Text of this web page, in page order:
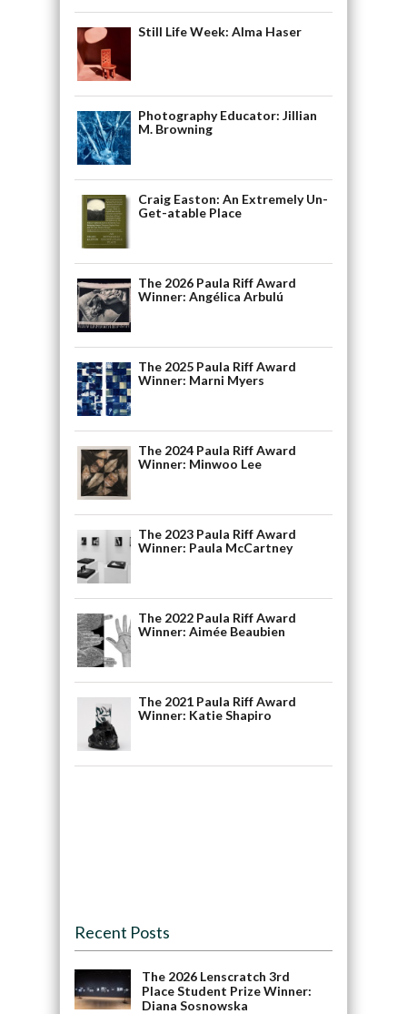
Still Life Week: Alma Haser
Photography Educator: Jillian
M. Browning
Craig Easton: An Extremely Un-
Get-atable Place
The 2026 Paula Riff Award
Winner: Angélica Arbulú
The 2025 Paula Riff Award
Winner: Marni Myers
The 2024 Paula Riff Award
Winner: Minwoo Lee
The 2023 Paula Riff Award
Winner: Paula McCartney
The 2022 Paula Riff Award
Winner: Aimée Beaubien
The 2021 Paula Riff Award
Winner: Katie Shapiro
Recent Posts
The 2026 Lenscratch 3rd
Place Student Prize Winner:
Diana Sosnowska